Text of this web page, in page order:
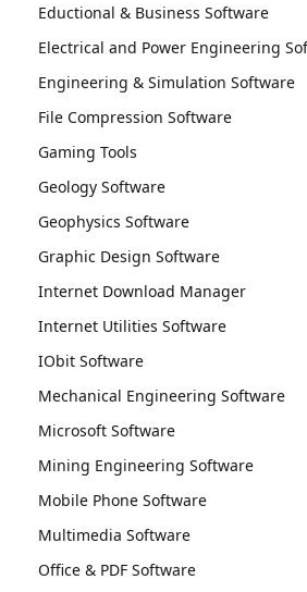
Eductional & Business Software
Electrical and Power Engineering
Engineering & Simulation Software
File Compression Software
Gaming Tools
Geology Software
Geophysics Software
Graphic Design Software
Internet Download Manager
Internet Utilities Software
IObit Software
Mechanical Engineering Software
Microsoft Software
Mining Engineering Software
Mobile Phone Software
Multimedia Software
Office & PDF Software